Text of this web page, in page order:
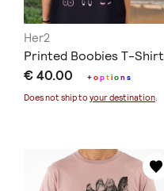
Her2
Printed Boobies T-Shirt
€ 40.00 +option s
Does not ship to your destination